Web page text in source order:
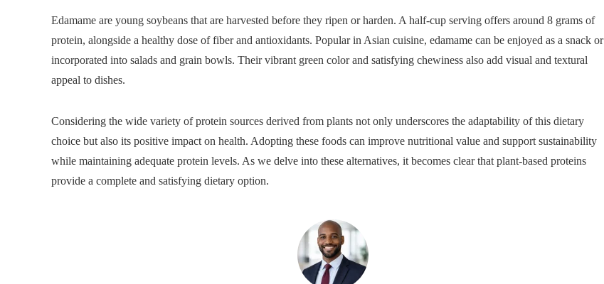
Edamame are young soybeans that are harvested before they ripen or harden. A half-cup serving offers around 8 grams of
protein, alongside a healthy dose of fiber and antioxidants. Popular in Asian cuisine, edamame can be enjoyed as a snack or
incorporated into salads and grain bowls. Their vibrant green color and satisfying chewiness also add visual and textural
appeal to dishes.
Considering the wide variety of protein sources derived from plants not only underscores the adaptability of this dietary
choice but also its positive impact on health. Adopting these foods can improve nutritional value and support sustainability
while maintaining adequate protein levels. As we delve into these alternatives, it becomes clear that plant-based proteins
provide a complete and satisfying dietary option.